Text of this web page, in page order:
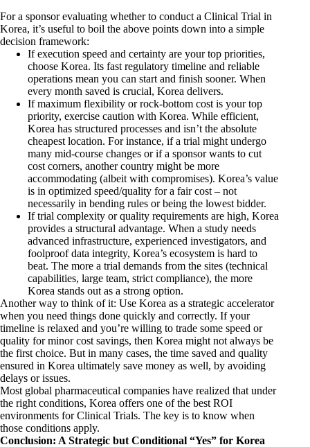
For a sponsor evaluating whether to conduct a Clinical Trial in
Korea, it’s useful to boil the above points down into a simple
decision framework:
If execution speed and certainty are your top priorities,
choose Korea. Its fast regulatory timeline and reliable
operations mean you can start and finish sooner. When
every month saved is crucial, Korea delivers.
If maximum flexibility or rock-bottom cost is your top
priority, exercise caution with Korea. While efficient,
Korea has structured processes and isn’t the absolute
cheapest location. For instance, if a trial might undergo
many mid-course changes or if a sponsor wants to cut
cost corners, another country might be more
accommodating (albeit with compromises). Korea’s value
is in optimized speed/quality for a fair cost – not
necessarily in bending rules or being the lowest bidder.
If trial complexity or quality requirements are high, Korea
provides a structural advantage. When a study needs
advanced infrastructure, experienced investigators, and
foolproof data integrity, Korea’s ecosystem is hard to
beat. The more a trial demands from the sites (technical
capabilities, large team, strict compliance), the more
Korea stands out as a strong option.
Another way to think of it: Use Korea as a strategic accelerator
when you need things done quickly and correctly. If your
timeline is relaxed and you’re willing to trade some speed or
quality for minor cost savings, then Korea might not always be
the first choice. But in many cases, the time saved and quality
ensured in Korea ultimately save money as well, by avoiding
delays or issues.
Most global pharmaceutical companies have realized that under
the right conditions, Korea offers one of the best ROI
environments for Clinical Trials. The key is to know when
those conditions apply.
Conclusion: A Strategic but Conditional “Yes” for Korea